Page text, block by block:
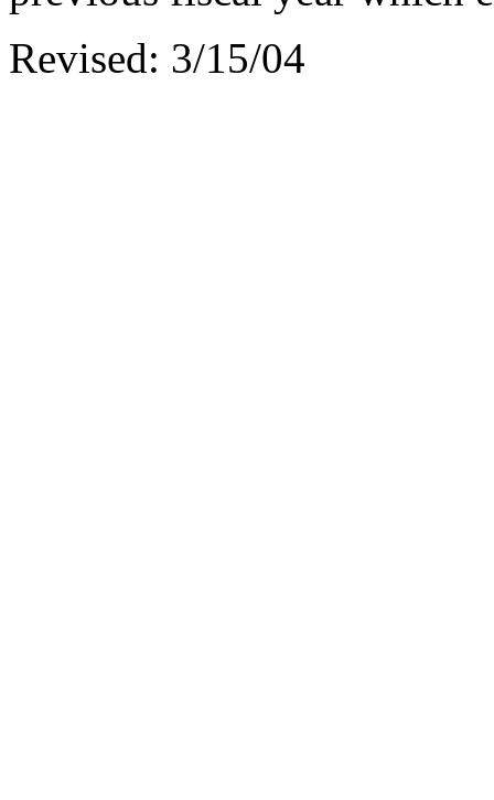
Revised: 3/15/04